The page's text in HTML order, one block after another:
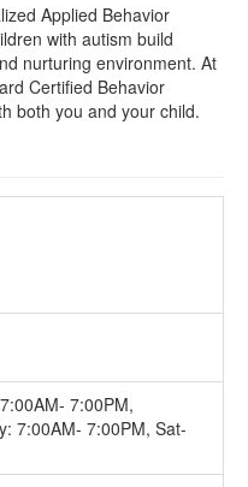
Applied Behavior
with autism build
nurturing environment. At
Certified Behavior
both you and your child.
7:00PM,
7:00AM- 7:00PM, Sat-